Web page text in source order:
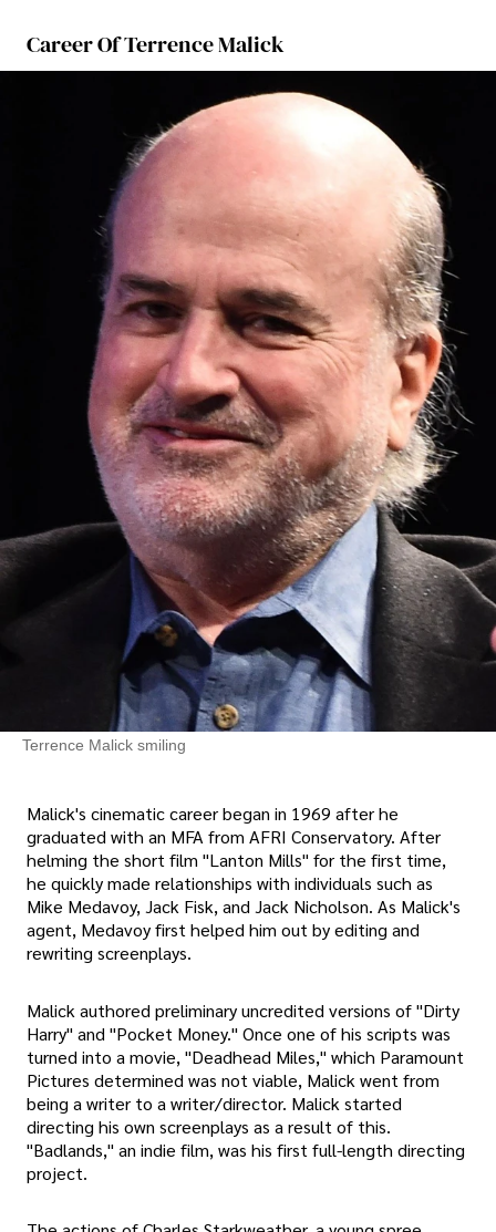
Career Of Terrence Malick
Terrence Malick smiling
Malick's cinematic career began in 1969 after he
graduated with an MFA from AFRI Conservatory. After
helming the short film "Lanton Mills" for the first time,
he quickly made relationships with individuals such as
Mike Medavoy, Jack Fisk, and Jack Nicholson. As Malick's
agent, Medavoy first helped him out by editing and
rewriting screenplays.
Malick authored preliminary uncredited versions of "Dirty
Harry" and "Pocket Money." Once one of his scripts was
turned into a movie, "Deadhead Miles," which Paramount
Pictures determined was not viable, Malick went from
being a writer to a writer/director. Malick started
directing his own screenplays as a result of this.
"Badlands," an indie film, was his first full-length directing
project.